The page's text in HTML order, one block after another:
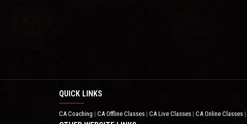
QUICK LINKS
CA Coaching CA Offline Classes CA Live Classes CA Online Classes